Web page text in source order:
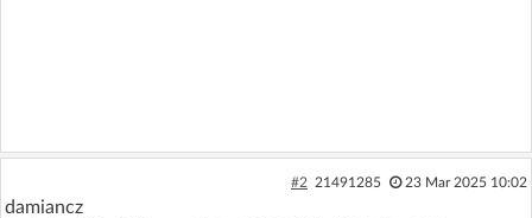
#2 21491285 23 Mar 2025 10:02
damiancz